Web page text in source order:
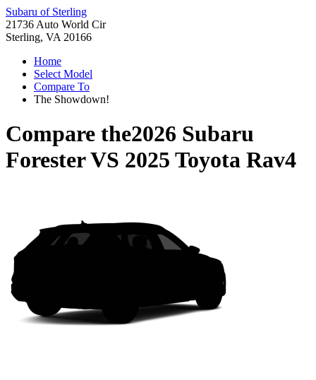
Subaru of Sterling
21736 Auto World Cir
Sterling, VA 20166
Home
Select Model
Compare To
The Showdown!
Compare the2026 Subaru
ForesterVS 2025 Toyota Rav4